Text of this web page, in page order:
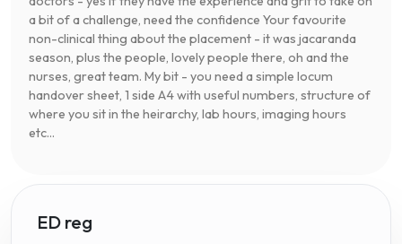
a bit of a challenge, need the confidence Your favourite
non-clinical thing about the placement - it was jacaranda
season, plus the people, lovely people there, oh and the
nurses, great team. My bit - you need a simple locum
handover sheet, 1 side A4 with useful numbers, structure of
where you sit in the heirarchy, lab hours, imaging hours
etc...
ED reg